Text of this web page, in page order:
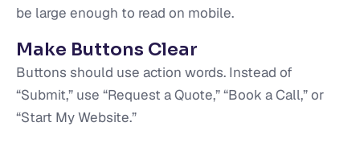
be large enough to read on mobile.
Make Buttons Clear
Buttons should use action words. Instead of
“Submit,” use “Request a Quote,” “Book a Call,” or
“Start My Website.”